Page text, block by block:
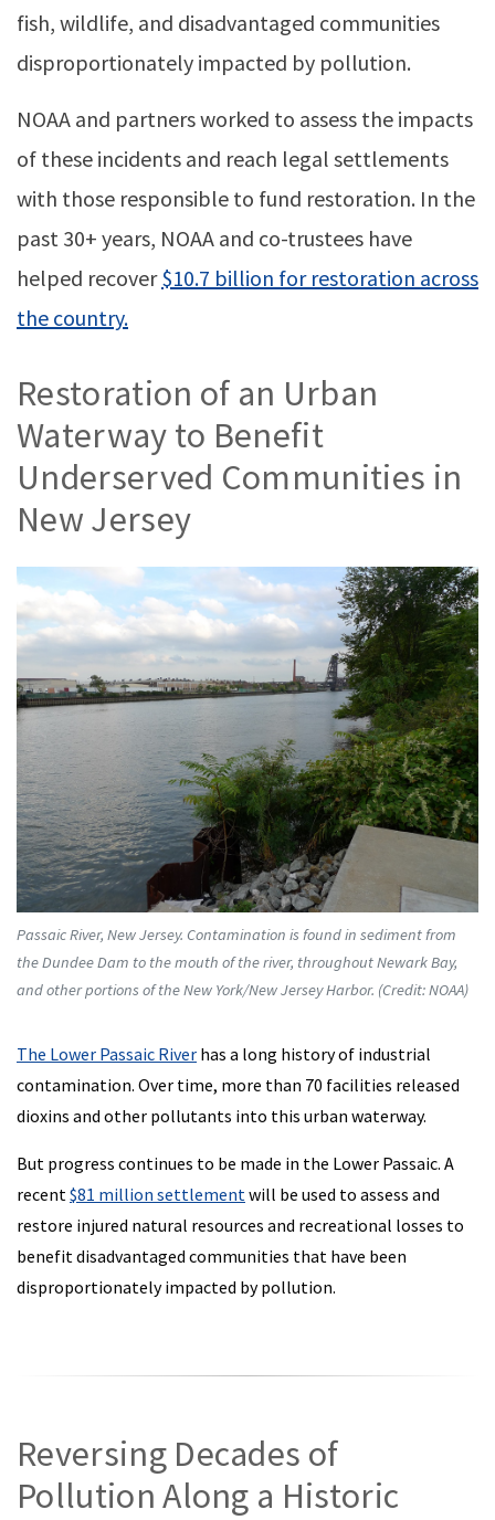
fish, wildlife, and disadvantaged communities
disproportionately impacted by pollution.
NOAA and partners worked to assess the impacts
of these incidents and reach legal settlements
with those responsible to fund restoration. In the
past 30+ years, NOAA and co-trustees have
helped recover$10.7 billion for restoration across
the country.
Restoration of an Urban
Waterway to Benefit
Underserved Communities in
New Jersey
Passaic River, New Jersey. Contamination is found in sediment from
the Dundee Dam to the mouth of the river, throughout Newark Bay,
and other portions of the New York/New Jersey Harbor. (Credit: NOAA)
The Lower Passaic River has a long history of industrial
contamination. Over time, more than 70 facilities released
dioxins and other pollutants into this urban waterway.
But progress continues to be made in the Lower Passaic. A
recent$81 million settlementwill be used to assess and
restore injured natural resources and recreational losses to
benefit disadvantaged communities that have been
disproportionately impacted by pollution.
Reversing Decades of
Pollution Along a Historic